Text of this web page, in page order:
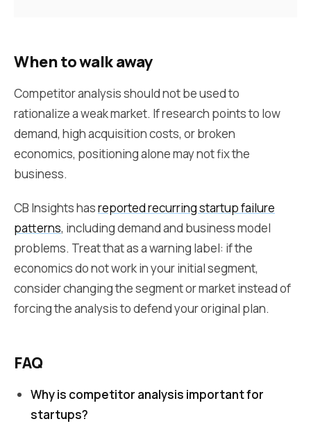
When to walk away
Competitor analysis should not be used to
rationalize a weak market. If research points to low
demand, high acquisition costs, or broken
economics, positioning alone may not fix the
business.
CB Insights hasreported recurring startup failure
patterns, including demand and business model
problems. Treat that as a warning label: if the
economics do not work in your initial segment,
consider changing the segment or market instead of
forcing the analysis to defend your original plan.
FAQ
Why is competitor analysis important for
startups?